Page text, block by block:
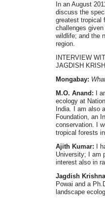
In an August
discuss the
greatest tropical
challenges
wildlife; and the
region.
INTERVIEW
JAGDISH
Mongabay:
M.O. Anand: I
ecology at
India. I am also
Foundation, an
conservation. I
tropical forests
Ajith Kumar: I
University; I am
interest also in
Jagdish
Powai and a
landscape